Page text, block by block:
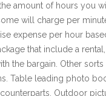
amount of hours you
will charge per
expense per hour
that include a
the bargain. Other
Table leading photo
Outdoor